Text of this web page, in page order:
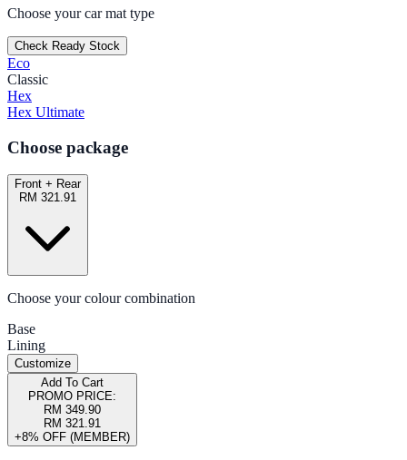
Choose your car mat type
Check Ready Stock
Eco
Classic
Hex
Hex Ultimate
Choose package
Front + Rear
RM 321.91
Choose your colour combination
Base
Lining
Customize
Add To Cart
PROMO PRICE:
RM 349.90
RM 321.91
+8% OFF (MEMBER)